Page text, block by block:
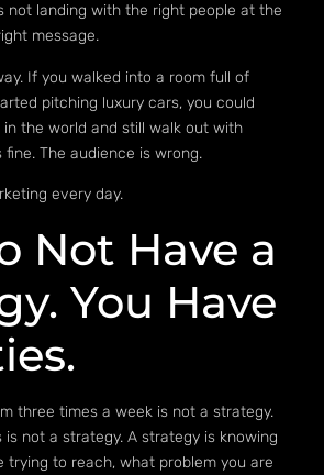
not landing with the right people at the
message.
If you walked into a room full of
pitching luxury cars, you could
the world and still walk out with
fine. The audience is wrong.
every day.
Not Have a
You Have
three times a week is not a strategy.
is not a strategy. A strategy is knowing
trying to reach, what problem you are